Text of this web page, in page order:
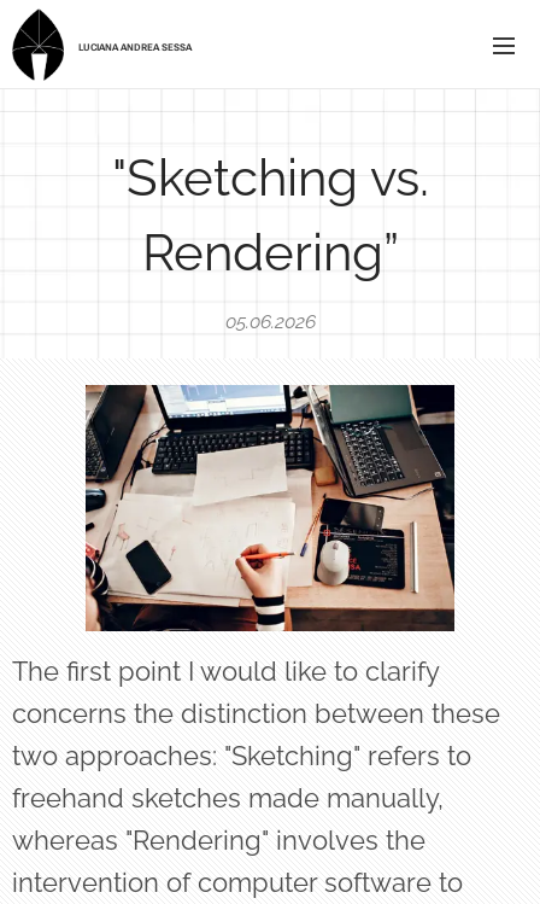
LUCIANA ANDREA SESSA
"Sketching vs.
Rendering”
05.06.2026
The first point I would like to clarify
concerns the distinction between these
two approaches: "Sketching" refers to
freehand sketches made manually,
whereas "Rendering" involves the
intervention of computer software to